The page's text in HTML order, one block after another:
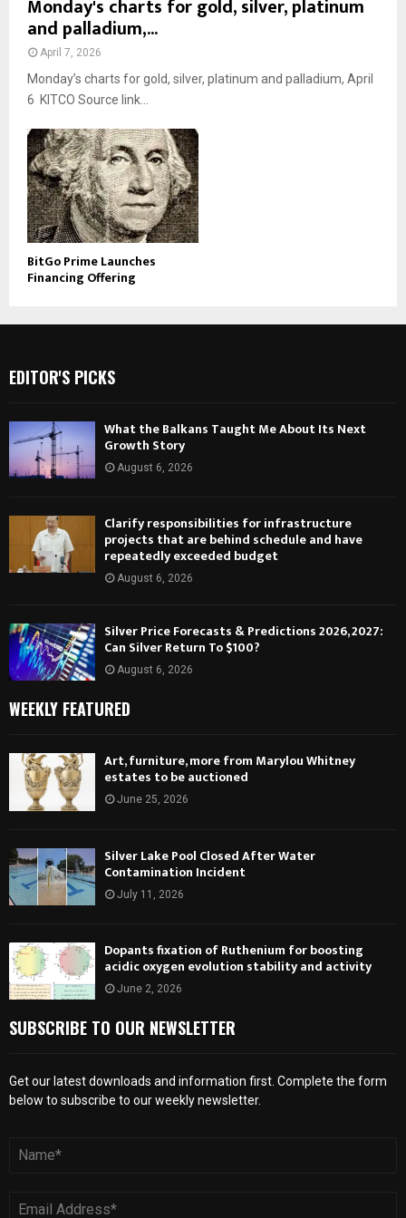
Monday's charts for gold, silver, platinum
and palladium,...
April 7, 2026
Monday’s charts for gold, silver, platinum and palladium, April
6 KITCO Source link...
BitGo Prime Launches
Financing Offering
EDITOR'S PICKS
What the Balkans Taught Me About Its Next
Growth Story
August 6, 2026
Clarify responsibilities for infrastructure
projects that are behind schedule and have
repeatedly exceeded budget
August 6, 2026
Silver Price Forecasts & Predictions 2026, 2027:
Can Silver Return To $100?
August 6, 2026
WEEKLY FEATURED
Art, furniture, more from Marylou Whitney
estates to be auctioned
June 25, 2026
Silver Lake Pool Closed After Water
Contamination Incident
July 11, 2026
Dopants fixation of Ruthenium for boosting
acidic oxygen evolution stability and activity
June 2, 2026
SUBSCRIBE TO OUR NEWSLETTER
Get our latest downloads and information first. Complete the form
below to subscribe to our weekly newsletter.